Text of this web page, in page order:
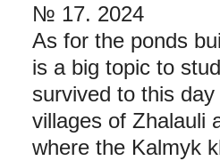
№ 17. 2024
As for the ponds
is a big topic to
survived to this
villages of Zhalauli
where the Kalmyk